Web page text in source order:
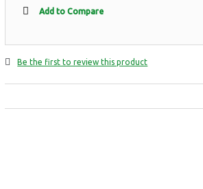
Add to Compare
Be the first to review this product